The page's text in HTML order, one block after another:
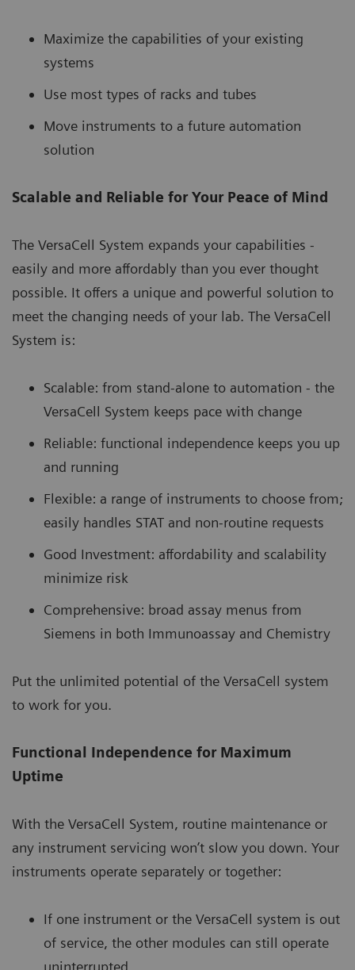
Maximize the capabilities of your existing
systems
Use most types of racks and tubes
Move instruments to a future automation
solution
Scalable and Reliable for Your Peace of Mind
The VersaCell System expands your capabilities -
easily and more affordably than you ever thought
possible. It offers a unique and powerful solution to
meet the changing needs of your lab. The VersaCell
System is:
Scalable: from stand-alone to automation - the
VersaCell System keeps pace with change
Reliable: functional independence keeps you up
and running
Flexible: a range of instruments to choose from;
easily handles STAT and non-routine requests
Good Investment: affordability and scalability
minimize risk
Comprehensive: broad assay menus from
Siemens in both Immunoassay and Chemistry
Put the unlimited potential of the VersaCell system
to work for you.
Functional Independence for Maximum
Uptime
With the VersaCell System, routine maintenance or
any instrument servicing won’t slow you down. Your
instruments operate separately or together:
If one instrument or the VersaCell system is out
of service, the other modules can still operate
uninterrupted